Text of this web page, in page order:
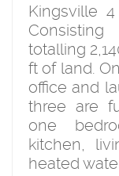
Kingsville
totalling
ft of land.
office and
three are
one
kitchen,
heated